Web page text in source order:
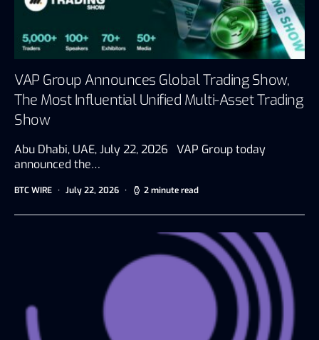
VAP Group Announces Global Trading Show,
The Most Influential Unified Multi-Asset Trading
Show
Abu Dhabi, UAE, July 22, 2026 VAP Group today
announced the…
BTC WIRE July 22, 2026 2 minute read